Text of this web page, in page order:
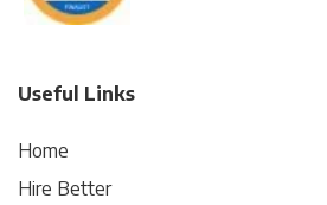
Useful Links
Home
Hire Better